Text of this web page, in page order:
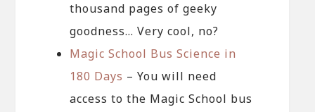
thousand pages of geeky
goodness… Very cool, no?
Magic School Bus Science in
180 Days – You will need
access to the Magic School bus